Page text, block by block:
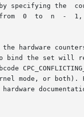
in	an  attribute  named
hardware
the set will
mode, or